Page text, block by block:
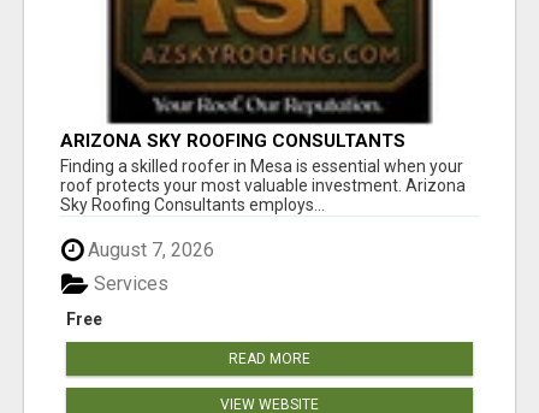
ARIZONA SKY ROOFING CONSULTANTS
Finding a skilled roofer in Mesa is essential when your
roof protects your most valuable investment. Arizona
Sky Roofing Consultants employs...
August 7, 2026
Free
Services
READ MORE
VIEW WEBSITE